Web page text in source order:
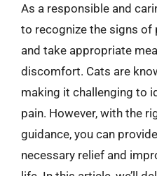
As a responsible and
to recognize the signs of
and take appropriate
discomfort. Cats are
making it challenging to
pain. However, with the
guidance, you can
necessary relief and